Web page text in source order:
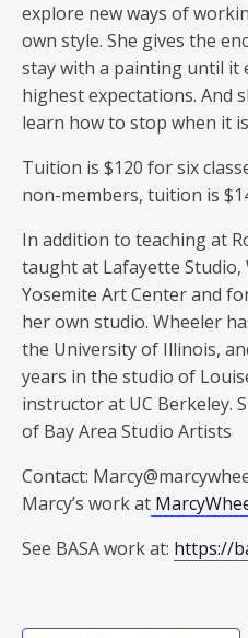
explore new ways of
own style. She gives the
stay with a painting until it
highest expectations. And
learn how to stop when it
Tuition is $120 for six
non-members, tuition is
In addition to teaching at
taught at Lafayette Studio,
Yosemite Art Center and
her own studio. Wheeler
the University of Illinois,
years in the studio of
instructor at UC Berkeley.
of Bay Area Studio Artists
Contact:
Marcy’s work at
See BASA work at: https://